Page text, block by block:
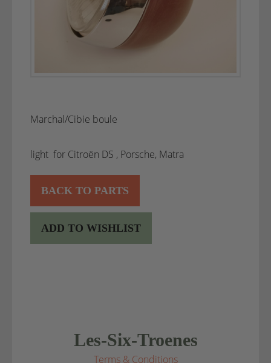
Marchal/Cibie boule
light for Citroën DS , Porsche, Matra
BACK TO PARTS
ADD TO WISHLIST
Les-Six-Troenes
Terms & Conditions